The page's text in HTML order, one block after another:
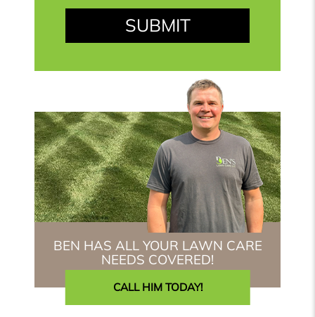
BEN HAS ALL YOUR LAWN CARE
NEEDS COVERED!
CALL HIM TODAY!